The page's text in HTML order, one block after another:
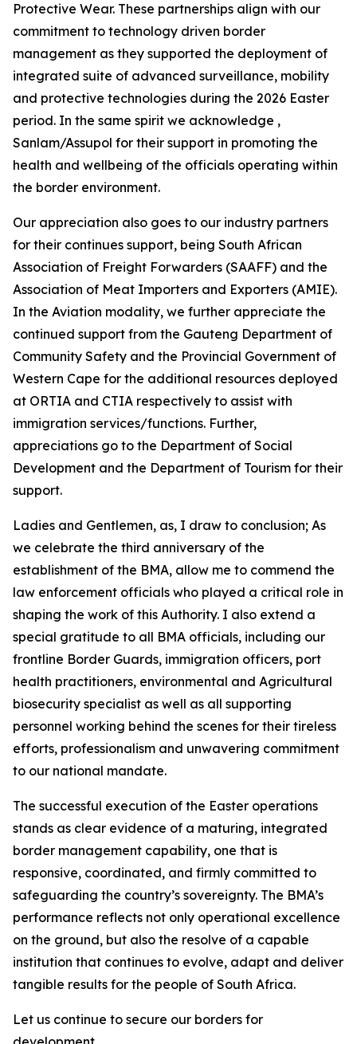
Protective Wear. These partnerships align with our
commitment to technology driven border
management as they supported the deployment of
integrated suite of advanced surveillance, mobility
and protective technologies during the 2026 Easter
period. In the same spirit we acknowledge ,
Sanlam/Assupol for their support in promoting the
health and wellbeing of the officials operating within
the border environment.
Our appreciation also goes to our industry partners
for their continues support, being South African
Association of Freight Forwarders (SAAFF) and the
Association of Meat Importers and Exporters (AMIE).
In the Aviation modality, we further appreciate the
continued support from the Gauteng Department of
Community Safety and the Provincial Government of
Western Cape for the additional resources deployed
at ORTIA and CTIA respectively to assist with
immigration services/functions. Further,
appreciations go to the Department of Social
Development and the Department of Tourism for their
support.
Ladies and Gentlemen, as, I draw to conclusion; As
we celebrate the third anniversary of the
establishment of the BMA, allow me to commend the
law enforcement officials who played a critical role in
shaping the work of this Authority. I also extend a
special gratitude to all BMA officials, including our
frontline Border Guards, immigration officers, port
health practitioners, environmental and Agricultural
biosecurity specialist as well as all supporting
personnel working behind the scenes for their tireless
efforts, professionalism and unwavering commitment
to our national mandate.
The successful execution of the Easter operations
stands as clear evidence of a maturing, integrated
border management capability, one that is
responsive, coordinated, and firmly committed to
safeguarding the country’s sovereignty. The BMA’s
performance reflects not only operational excellence
on the ground, but also the resolve of a capable
institution that continues to evolve, adapt and deliver
tangible results for the people of South Africa.
Let us continue to secure our borders for